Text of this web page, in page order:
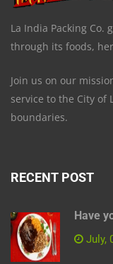
La India Packing Co.
through its foods,
Join us on our
service to the City of
boundaries.
RECENT POST
Have
July,